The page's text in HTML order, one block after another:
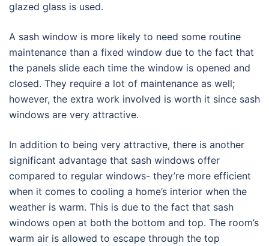
glazed glass is used.
A sash window is more likely to need some routine
maintenance than a fixed window due to the fact that
the panels slide each time the window is opened and
closed. They require a lot of maintenance as well;
however, the extra work involved is worth it since sash
windows are very attractive.
In addition to being very attractive, there is another
significant advantage that sash windows offer
compared to regular windows- they’re more efficient
when it comes to cooling a home’s interior when the
weather is warm. This is due to the fact that sash
windows open at both the bottom and top. The room’s
warm air is allowed to escape through the top